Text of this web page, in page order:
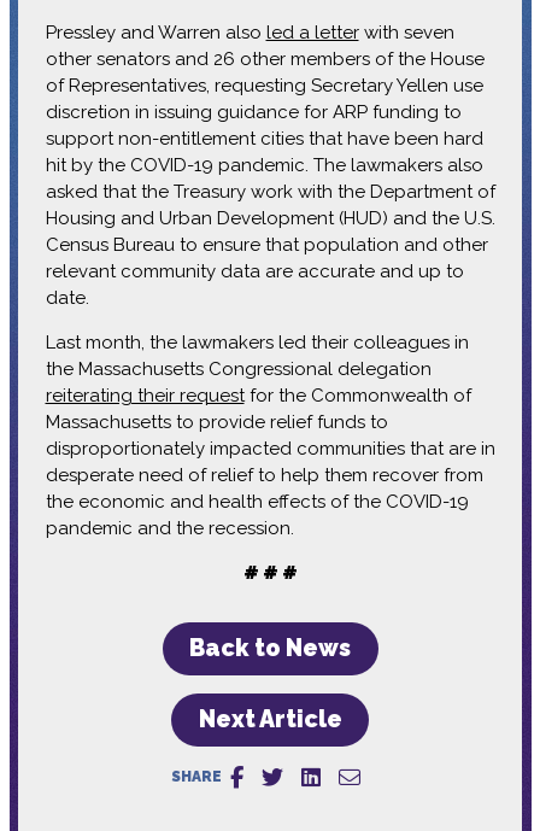
Pressley and Warren also led a letterwith seven
other senators and 26 other members of the House
of Representatives, requesting Secretary Yellen use
discretion in issuing guidance for ARP funding to
support non-entitlement cities that have been hard
hit by the COVID-19 pandemic. The lawmakers also
asked that the Treasury work with the Department of
Housing and Urban Development (HUD) and the U.S.
Census Bureau to ensure that population and other
relevant community data are accurate and up to
date.
Last month, the lawmakers led their colleagues in
the Massachusetts Congressional delegation
reiterating their requestfor the Commonwealth of
Massachusetts to provide relief funds to
disproportionately impacted communities that are in
desperate need of relief to help them recover from
the economic and health effects of the COVID-19
pandemic and the recession.
# # #
Back to News
Next Article
SHARE